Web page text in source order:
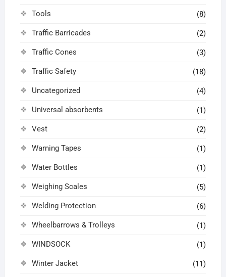
Tools (8)
Traffic Barricades (2)
Traffic Cones (3)
Traffic Safety (18)
Uncategorized (4)
Universal absorbents (1)
Vest (2)
Warning Tapes (1)
Water Bottles (1)
Weighing Scales (5)
Welding Protection (6)
Wheelbarrows & Trolleys (1)
WINDSOCK (1)
Winter Jacket (11)